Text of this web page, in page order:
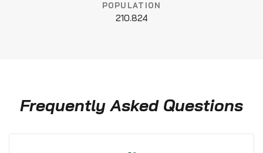
POPULATION
210.824
Frequently Asked Questions